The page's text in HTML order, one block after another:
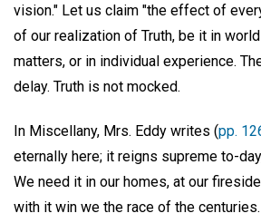
vision." Let us claim "the effect of
of our realization of Truth, be it in
matters, or in individual experience.
delay. Truth is not mocked.
In Miscellany, Mrs. Eddy writes (pp.
eternally here; it reigns supreme to-
We need it in our homes, at our
with it win we the race of the